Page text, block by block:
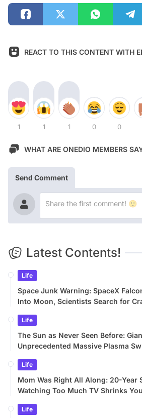
REACT TO THIS CONTENT WITH
1 1 1 0 0
WHAT ARE ONEDIO MEMBERS
Send Comment
Latest Contents!
Life
Space Junk Warning: SpaceX
Into Moon, Scientists Search for
Life
The Sun as Never Seen Before:
Unprecedented Massive Plasma
Life
Mom Was Right All Along: 20-Year
Watching Too Much TV Shrinks
Life